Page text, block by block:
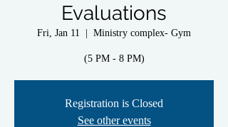
Evaluations
Fri, Jan 11 Ministry complex- Gym
Registration is Closed
See other events